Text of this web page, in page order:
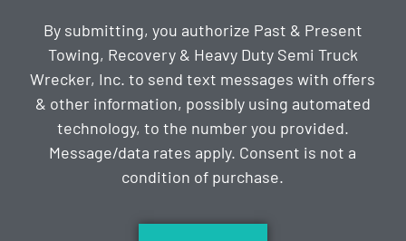
By submitting, you authorize Past & Present
Towing, Recovery & Heavy Duty Semi Truck
Wrecker, Inc. to send text messages with offers
& other information, possibly using automated
technology, to the number you provided.
Message/data rates apply. Consent is not a
condition of purchase.